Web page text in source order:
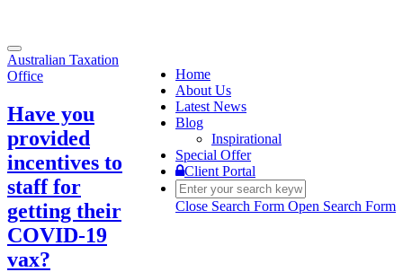
Toggle
navigation
Home
About Us
Latest News
Blog
Inspirational
Special Offer
Client Portal
Close Search Form Open Search Form
Australian Taxation
Office
Have you
provided
incentives to
staff for
getting their
COVID-19
vax?